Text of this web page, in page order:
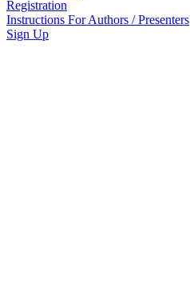
Registration
Instructions For Authors / Presenters
Sign Up